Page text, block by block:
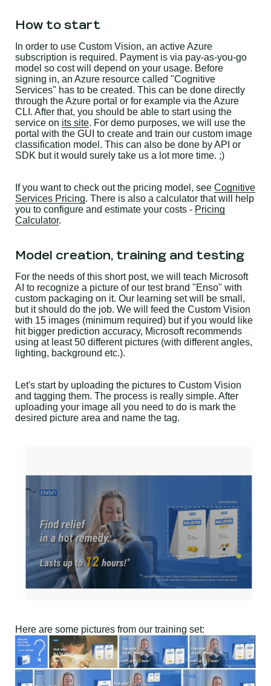
How to start
In order to use Custom Vision, an active Azure
subscription is required. Payment is via pay-as-you-go
model so cost will depend on your usage. Before
signing in, an Azure resource called "Cognitive
Services" has to be created. This can be done directly
through the Azure portal or for example via the Azure
CLI. After that, you should be able to start using the
service on its site. For demo purposes, we will use the
portal with the GUI to create and train our custom image
classification model. This can also be done by API or
SDK but it would surely take us a lot more time. ;)
If you want to check out the pricing model, see Cognitive
Services Pricing. There is also a calculator that will help
you to configure and estimate your costs - Pricing
Calculator.
Model creation, training and testing
For the needs of this short post, we will teach Microsoft
AI to recognize a picture of our test brand "Enso" with
custom packaging on it. Our learning set will be small,
but it should do the job. We will feed the Custom Vision
with 15 images (minimum required) but if you would like
hit bigger prediction accuracy, Microsoft recommends
using at least 50 different pictures (with different angles,
lighting, background etc.).
Let's start by uploading the pictures to Custom Vision
and tagging them. The process is really simple. After
uploading your image all you need to do is mark the
desired picture area and name the tag.
Here are some pictures from our training set: